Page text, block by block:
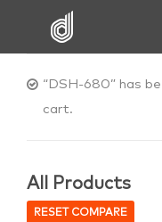
“DSH-680” has
cart.
All Products
RESET COMPARE